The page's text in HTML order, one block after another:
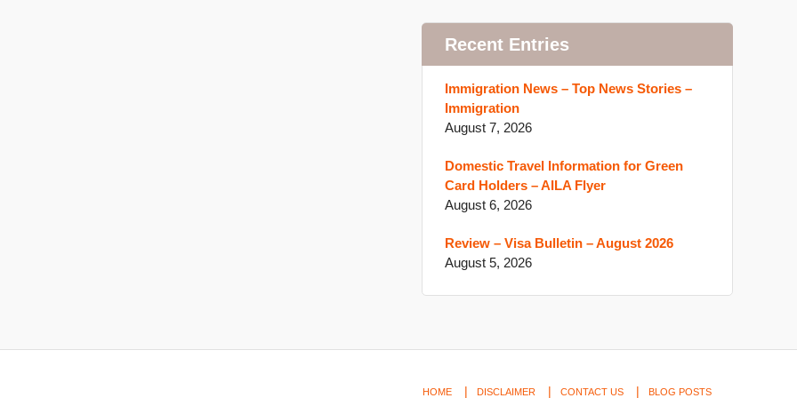
Recent Entries
Immigration News – Top News Stories –
Immigration
August 7, 2026
Domestic Travel Information for Green
Card Holders – AILA Flyer
August 6, 2026
Review – Visa Bulletin – August 2026
August 5, 2026
HOME DISCLAIMER CONTACT US BLOG POSTS